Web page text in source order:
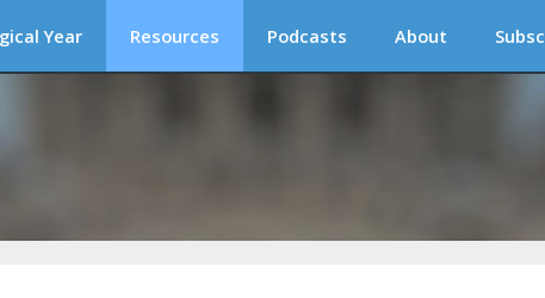
Year Resources Podcasts About